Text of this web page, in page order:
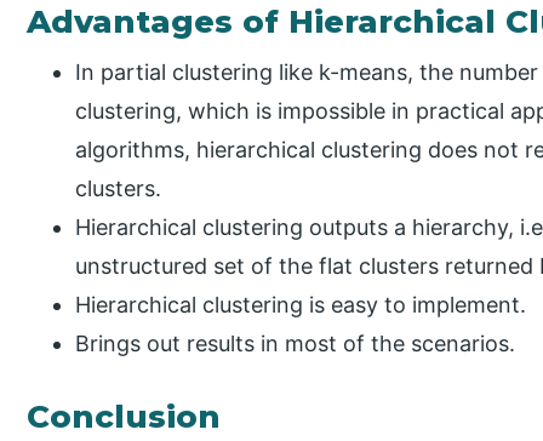
Advantages of Hierarchical
In partial clustering like k-means, the
clustering, which is impossible in practical
algorithms, hierarchical clustering does not
clusters.
Hierarchical clustering outputs a hierarchy,
unstructured set of the flat clusters returned
Hierarchical clustering is easy to implement.
Brings out results in most of the scenarios.
Conclusion